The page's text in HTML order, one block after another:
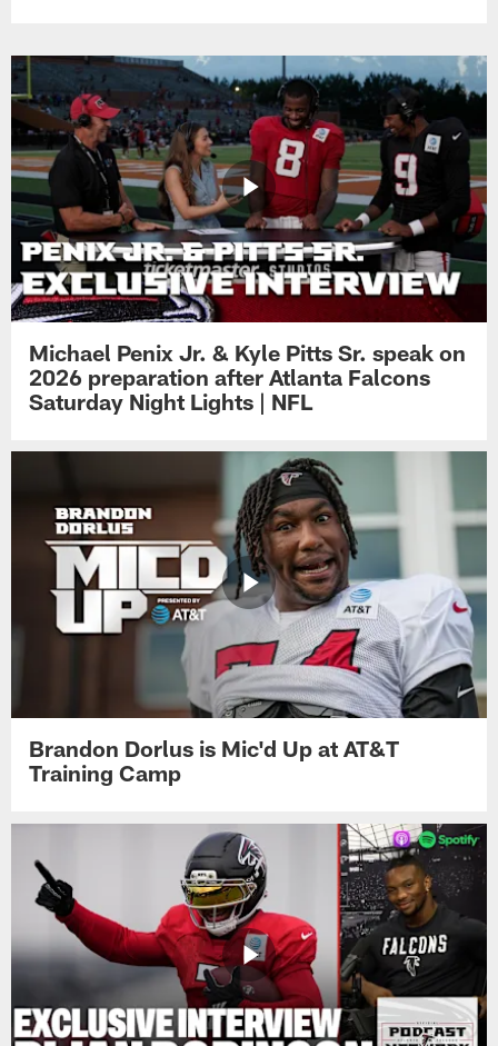
Michael Penix Jr. & Kyle Pitts Sr. speak on
2026 preparation after Atlanta Falcons
Saturday Night Lights | NFL
Brandon Dorlus is Mic'd Up at AT&T
Training Camp